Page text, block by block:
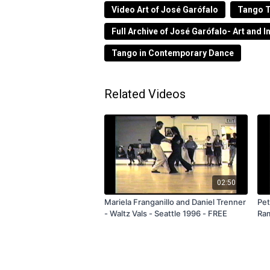
Performance realizada en el Rancho
guiando a cada persona que llegaba
partes), usando la oscuridad, las
Video Art of José Garófalo Tango
Full Archive of José Garófalo- Art and
Tango in Contemporary Dance
Related Videos
02:50
Mariela Franganillo and Daniel Trenner
- Waltz Vals - Seattle 1996 - FREE